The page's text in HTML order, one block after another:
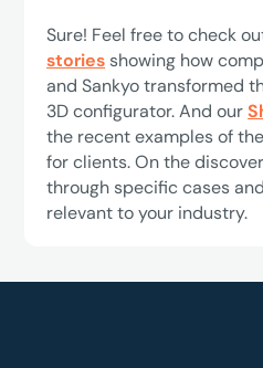
Sure! Feel free to check
stories showing how
and Sankyo transformed
3D configurator. And our
the recent examples of
for clients. On the
through specific cases
relevant to your industry.